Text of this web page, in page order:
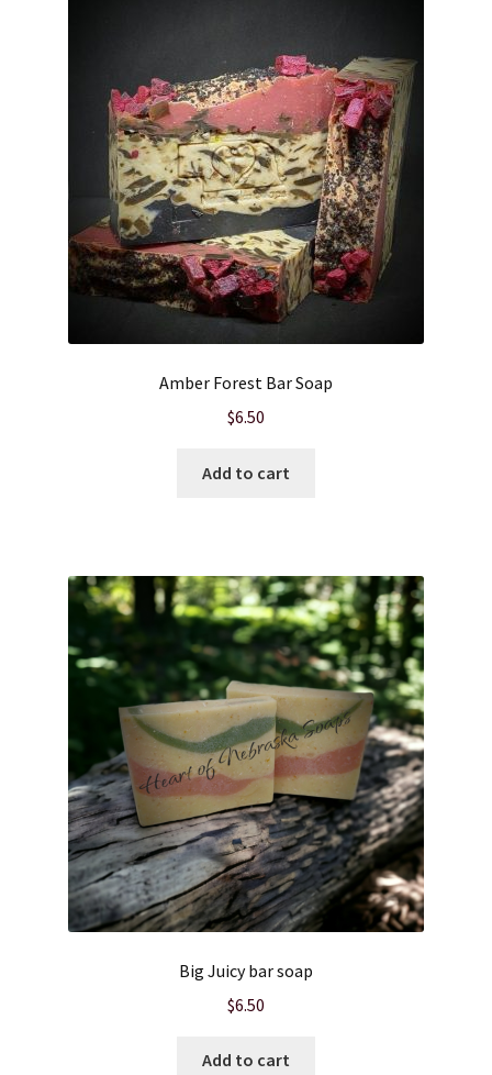
Nebraska Fun Facts
Nebraska state soaps
Our ingredients
Sugar Scrubs
Terms of Service
The Shop Page
Travel Soaps
Wholesale
Amber Forest Bar Soap
$6.50
Add to cart
Big Juicy bar soap
$6.50
Add to cart